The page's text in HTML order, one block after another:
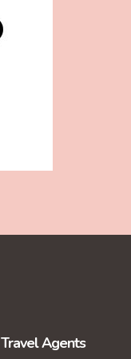
Travel Agents